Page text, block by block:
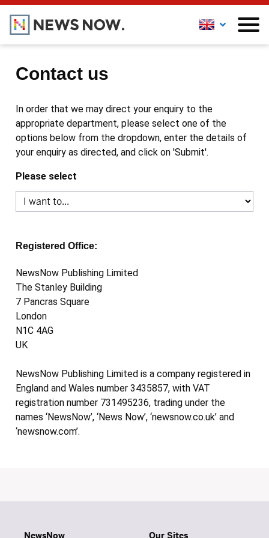
Contact us
In order that we may direct your enquiry to the
appropriate department, please select one of the
options below from the dropdown, enter the details of
your enquiry as directed, and click on 'Submit'.
Please select
Registered Office:
NewsNow Publishing Limited
The Stanley Building
7 Pancras Square
London
N1C 4AG
UK
NewsNow Publishing Limited is a company registered in
England and Wales number 3435857, with VAT
registration number 731495236, trading under the
names ‘NewsNow’, ‘News Now’, ‘newsnow.co.uk’ and
‘newsnow.com’.
NewsNow Our Sites